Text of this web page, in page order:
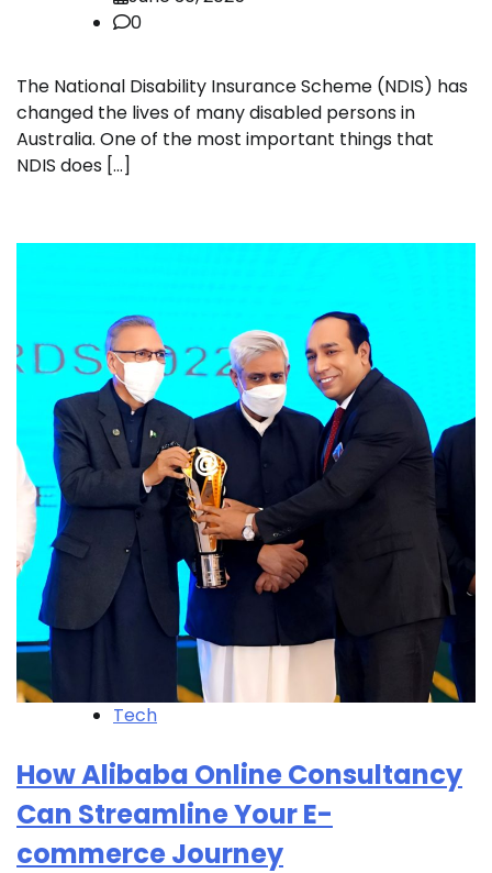
0
The National Disability Insurance Scheme (NDIS) has
changed the lives of many disabled persons in
Australia. One of the most important things that
NDIS does […]
Tech
How Alibaba Online Consultancy
Can Streamline Your E-
commerce Journey